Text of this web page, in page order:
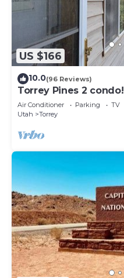
US $166
10.0(96 Reviews)
Torrey Pines 2 condo!
Air Conditioner Parking
TV
Utah
Torrey